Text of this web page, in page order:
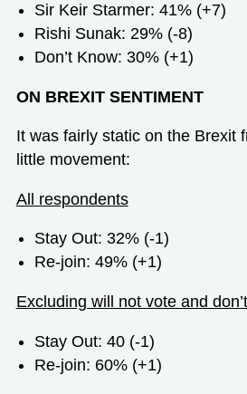
Sir Keir Starmer: 41% (+7)
Rishi Sunak: 29% (-8)
Don’t Know: 30% (+1)
ON BREXIT SENTIMENT
It was fairly static on the Brexit
little movement:
All respondents
Stay Out: 32% (-1)
Re-join: 49% (+1)
Excluding will not vote and
Stay Out: 40 (-1)
Re-join: 60% (+1)